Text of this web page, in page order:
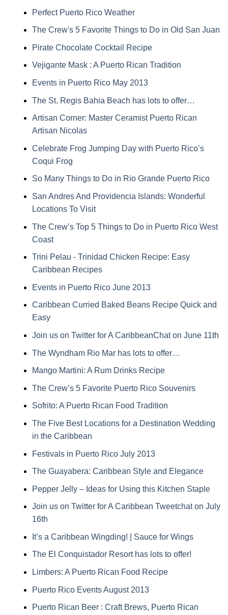
Perfect Puerto Rico Weather
The Crew's 5 Favorite Things to Do in Old San Juan
Pirate Chocolate Cocktail Recipe
Vejigante Mask : A Puerto Rican Tradition
Events in Puerto Rico May 2013
The St. Regis Bahia Beach has lots to offer…
Artisan Corner: Master Ceramist Puerto Rican
Artisan Nicolas
Celebrate Frog Jumping Day with Puerto Rico’s
Coqui Frog
So Many Things to Do in Rio Grande Puerto Rico
San Andres And Providencia Islands: Wonderful
Locations To Visit
The Crew’s Top 5 Things to Do in Puerto Rico West
Coast
Trini Pelau - Trinidad Chicken Recipe: Easy
Caribbean Recipes
Events in Puerto Rico June 2013
Caribbean Curried Baked Beans Recipe Quick and
Easy
Join us on Twitter for A CaribbeanChat on June 11th
The Wyndham Rio Mar has lots to offer…
Mango Martini: A Rum Drinks Recipe
The Crew’s 5 Favorite Puerto Rico Souvenirs
Sofrito: A Puerto Rican Food Tradition
The Five Best Locations for a Destination Wedding
in the Caribbean
Festivals in Puerto Rico July 2013
The Guayabera: Caribbean Style and Elegance
Pepper Jelly – Ideas for Using this Kitchen Staple
Join us on Twitter for A Caribbean Tweetchat on July
16th
It’s a Caribbean Wingding! | Sauce for Wings
The El Conquistador Resort has lots to offer!
Limbers: A Puerto Rican Food Recipe
Puerto Rico Events August 2013
Puerto Rican Beer : Craft Brews, Puerto Rican